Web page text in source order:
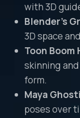
with 3D
Blender’s
3D space
Toon Boom
skinning
form.
Maya
poses over